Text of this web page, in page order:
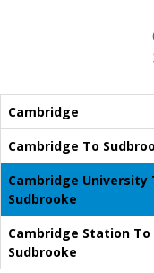
Cambridge
Cambridge To
Cambridge University
Sudbrooke
Cambridge Station To
Sudbrooke